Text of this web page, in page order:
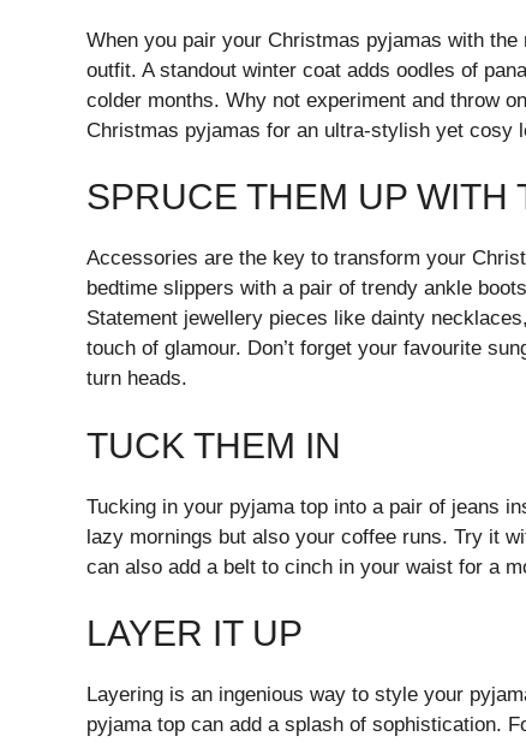
When you pair your Christmas pyjamas with
outfit. A standout winter coat adds oodles of
colder months. Why not experiment and throw
Christmas pyjamas for an ultra-stylish yet cosy
SPRUCE THEM UP WITH
Accessories are the key to transform your
bedtime slippers with a pair of trendy ankle
Statement jewellery pieces like dainty
touch of glamour. Don’t forget your favourite
turn heads.
TUCK THEM IN
Tucking in your pyjama top into a pair of jeans
lazy mornings but also your coffee runs. Try it
can also add a belt to cinch in your waist for a
LAYER IT UP
Layering is an ingenious way to style your
pyjama top can add a splash of sophistication.